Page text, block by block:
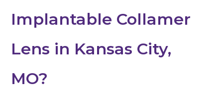
Implantable Collamer
Lens in Kansas City,
MO?